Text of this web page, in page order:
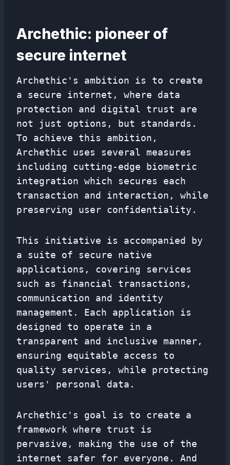
Archethic: pioneer of
secure internet
Archethic's ambition is to create
a secure internet, where data
protection and digital trust are
not just options, but standards.
To achieve this ambition,
Archethic uses several measures
including cutting-edge biometric
integration which secures each
transaction and interaction, while
preserving user confidentiality.
This initiative is accompanied by
a suite of secure native
applications, covering services
such as financial transactions,
communication and identity
management. Each application is
designed to operate in a
transparent and inclusive manner,
ensuring equitable access to
quality services, while protecting
users' personal data.
Archethic's goal is to create a
framework where trust is
pervasive, making the use of the
internet safer for everyone. And